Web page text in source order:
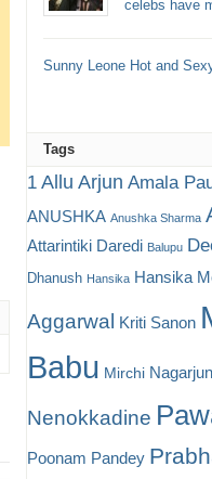
celebs have
Sunny Leone Hot and
Tags
1 Allu Arjun Amala
ANUSHKA Anushka Sharma
Attarintiki Daredi Balupu
Dhanush Hansika Hansika
Aggarwal Kriti Sanon
Babu Mirchi
Nenokkadine
Poonam Pandey